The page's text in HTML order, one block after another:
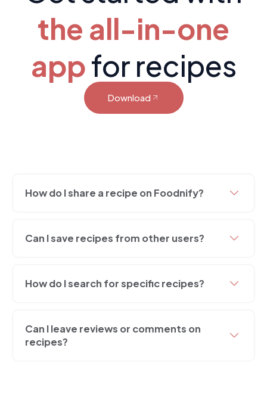
the all-in-one
appfor recipes
Download
How do I share a recipe on Foodnify?
Can I save recipes from other users?
How do I search for specific recipes?
Can I leave reviews or comments on
recipes?